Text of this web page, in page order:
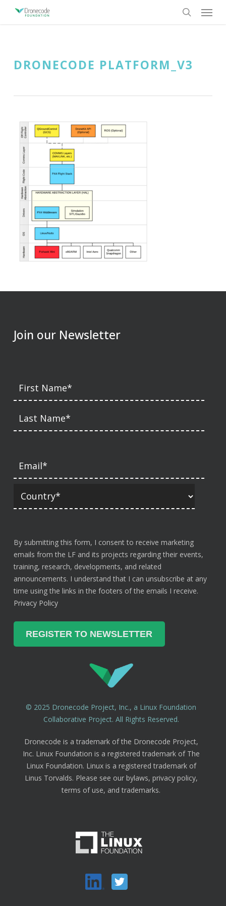
Menu
DRONECODE PLATFORM_V3
Join our Newsletter
By submitting this form, I consent to receive marketing
emails from the LF and its projects regarding their events,
training, research, developments, and related
announcements. I understand that I can unsubscribe at any
time using the links in the footers of the emails I receive.
Privacy Policy
© 2025 Dronecode Project, Inc., a Linux Foundation
Collaborative Project. All Rights Reserved.
Dronecode is a trademark of the Dronecode Project,
Inc. Linux Foundation is a registered trademark of The
Linux Foundation. Linux is a registered trademark of
Linus Torvalds. Please see our bylaws, privacy policy,
terms of use, and trademarks.